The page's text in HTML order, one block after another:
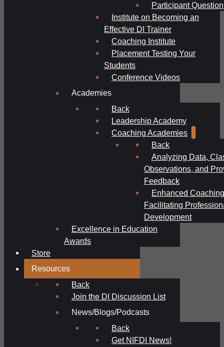
Participant
Institute on Becoming an
Effective DI Trainer
Coaching Institute
Placement Testing Your
Students
Conference Videos
Academies
Back
Leadership Academy
Coaching Academies
Back
Analyzing Data,
Observations, and
Feedback
Enhanced
Facilitating
Development
Excellence in Education
Awards
Store
Resources
Back
Join the DI Discussion List
News/Blogs/Podcasts
Back
Get NIFDI News!